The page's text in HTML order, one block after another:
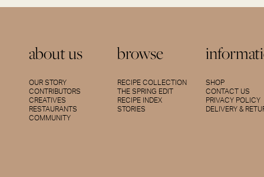
about us
OUR STORY
CONTRIBUTORS
CREATIVES
RESTAURANTS
COMMUNITY
browse
RECIPE COLLECTION
THE SPRING EDIT
RECIPE INDEX
STORIES
SHOP
CONTACT US
PRIVACY POLICY
DELIVERY &